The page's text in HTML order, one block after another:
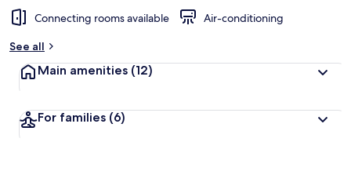
Connecting rooms available
Air-conditioning
See all
Main amenities (12)
For families (6)